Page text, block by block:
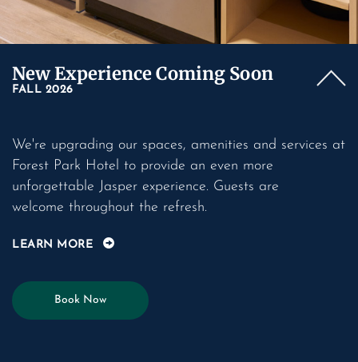
New Experience Coming Soon
FALL 2026
We're upgrading our spaces, amenities and services at
Forest Park Hotel to provide an even more
unforgettable Jasper experience. Guests are
welcome throughout the refresh.
LEARN MORE
Book Now